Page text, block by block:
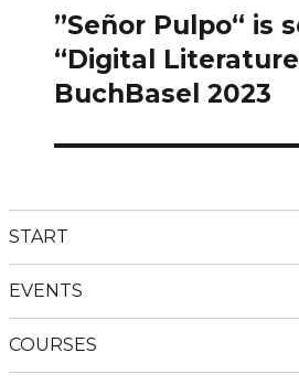
Next
post:
”Señor Pulpo“ is
“Digital
BuchBasel 2023
START
EVENTS
COURSES